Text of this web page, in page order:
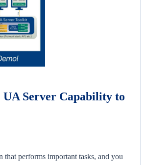
Server Capability to
that performs important tasks, and you